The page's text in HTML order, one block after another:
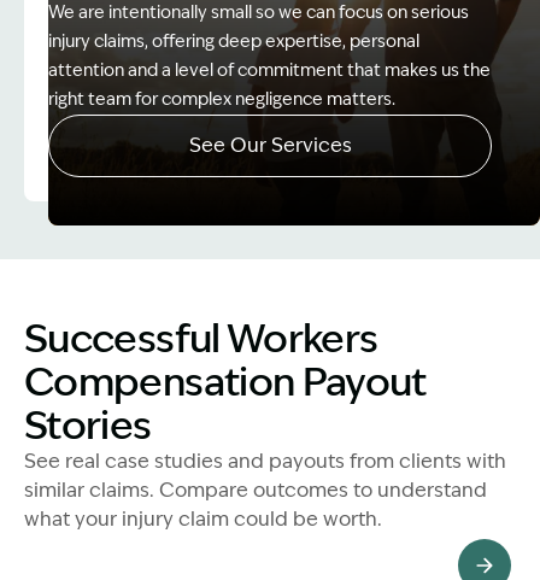
We are intentionally small so we can focus on serious
injury claims, offering deep expertise, personal
attention and a level of commitment that makes us the
right team for complex negligence matters.
See Our Services
Successful Workers
Compensation Payout
Stories
See real case studies and payouts from clients with
similar claims. Compare outcomes to understand
what your injury claim could be worth.